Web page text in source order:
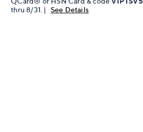
thru 8/31. |
See Details